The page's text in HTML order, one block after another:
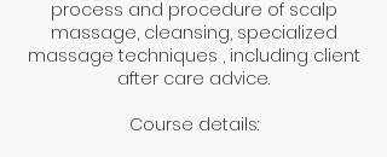
process and procedure of scalp
massage, cleansing, specialized
massage techniques , including client
after care advice.
Course details: